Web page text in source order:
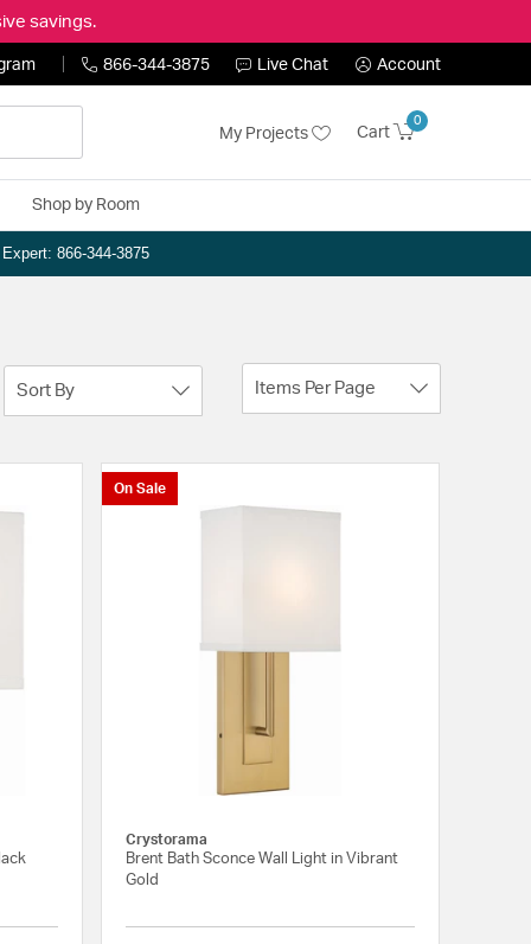
savings.
866-344-3875 Live Chat Account
My Projects Cart
0
Shop by Room
866-344-3875
Sort By Items Per Page
On Sale
Crystorama
Brent Bath Sconce Wall Light in Vibrant
Gold